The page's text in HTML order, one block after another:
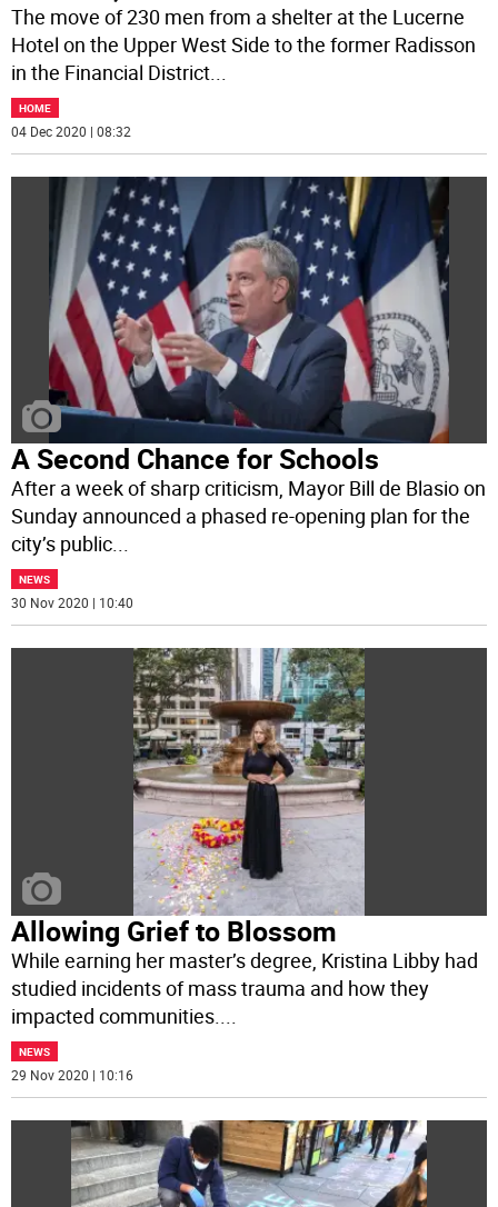
The move of 230 men from a shelter at the Lucerne
Hotel on the Upper West Side to the former Radisson
in the Financial District...
HOME
04 Dec 2020 | 08:32
A Second Chance for Schools
After a week of sharp criticism, Mayor Bill de Blasio on
Sunday announced a phased re-opening plan for the
city’s public...
NEWS
30 Nov 2020 | 10:40
Allowing Grief to Blossom
While earning her master’s degree, Kristina Libby had
studied incidents of mass trauma and how they
impacted communities.
NEWS
29 Nov 2020 | 10:16